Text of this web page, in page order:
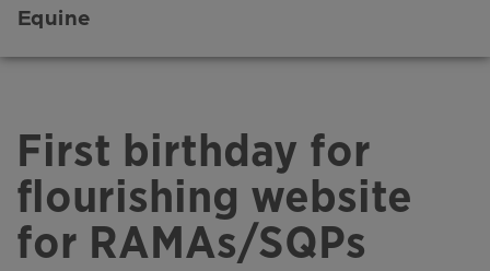
Equine
First birthday for
flourishing website
for RAMAs/SQPs